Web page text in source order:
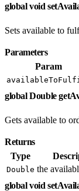
global void
Sets available to
Parameters
Param
global Double
Gets available to
Returns
Type
Double the
global void